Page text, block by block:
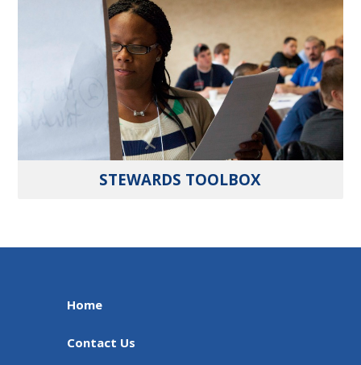
STEWARDS TOOLBOX
Home
Contact Us